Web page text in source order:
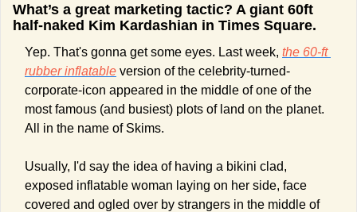
What’s a great marketing tactic? A giant 60ft
half-naked Kim Kardashian in Times Square.
Yep. That's gonna get some eyes. Last week, the 60-ft
rubber inflatable version of the celebrity-turned-
corporate-icon appeared in the middle of one of the
most famous (and busiest) plots of land on the planet.
All in the name of Skims.
Usually, I'd say the idea of having a bikini clad,
exposed inflatable woman laying on her side, face
covered and ogled over by strangers in the middle of